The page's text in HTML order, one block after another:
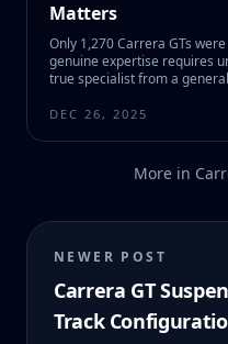
Matters
Only 1,270 Carrera GTs
genuine expertise requires
true specialist from a
DEC 26, 2025
More in
NEWER POST
Carrera GT
Track